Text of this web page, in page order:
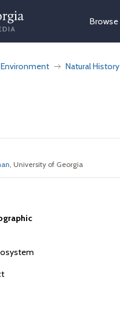
Browse
Natural History
, University of Georgia